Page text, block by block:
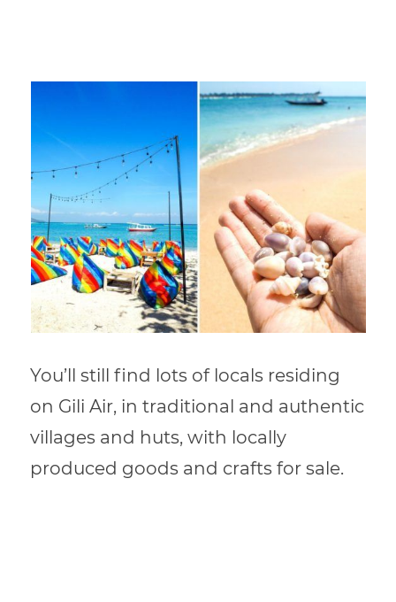
You’ll still find lots of locals residing
on Gili Air, in traditional and authentic
villages and huts, with locally
produced goods and crafts for sale.